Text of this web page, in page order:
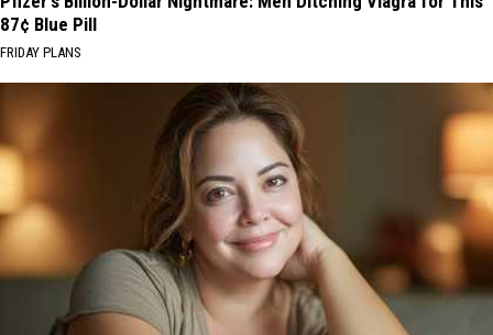
87¢ Blue Pill
FRIDAY PLANS